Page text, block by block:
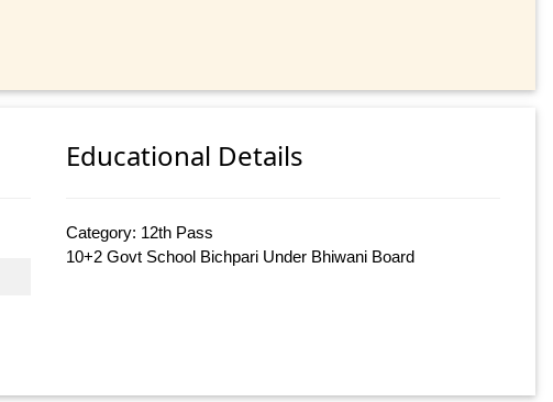
Educational Details
Category: 12th Pass
10+2 Govt School Bichpari Under Bhiwani Board